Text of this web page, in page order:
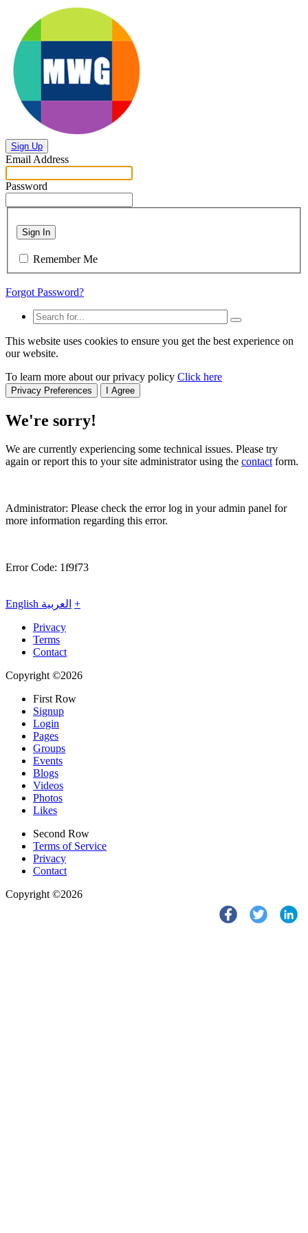
Sign Up
Email Address
Password
Sign In
Remember Me
Forgot Password?
This website uses cookies to ensure you get the best experience on
our website.
To learn more about our privacy policy Click here
Privacy Preferences I Agree
We're sorry!
We are currently experiencing some technical issues. Please try
again or report this to your site administrator using the contactform.
Administrator: Please check the error log in your admin panel for
more information regarding this error.
Error Code: 1f9f73
English العربية +
Privacy
Terms
Contact
Copyright ©2026
First Row
Signup
Login
Pages
Groups
Events
Blogs
Videos
Photos
Likes
Second Row
Terms of Service
Privacy
Contact
Copyright ©2026